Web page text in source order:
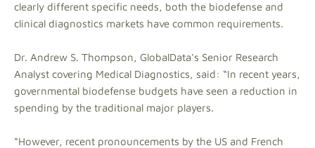
clearly different specific needs, both the biodefense and
clinical diagnostics markets have common requirements.
Dr. Andrew S. Thompson, GlobalData's Senior Research
Analyst covering Medical Diagnostics, said: “In recent years,
governmental biodefense budgets have seen a reduction in
spending by the traditional major players.
“However, recent pronouncements by the US and French